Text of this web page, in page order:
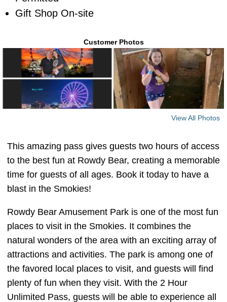
Gift Shop On-site
Customer Photos
View All Photos
This amazing pass gives guests two hours of access
to the best fun at Rowdy Bear, creating a memorable
time for guests of all ages. Book it today to have a
blast in the Smokies!
Rowdy Bear Amusement Park is one of the most fun
places to visit in the Smokies. It combines the
natural wonders of the area with an exciting array of
attractions and activities. The park is among one of
the favored local places to visit, and guests will find
plenty of fun when they visit. With the 2 Hour
Unlimited Pass, guests will be able to experience all